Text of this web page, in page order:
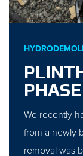
We recently
from a newly
removal was